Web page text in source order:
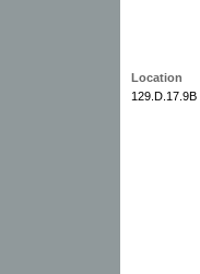
Location
129.D.17.9B